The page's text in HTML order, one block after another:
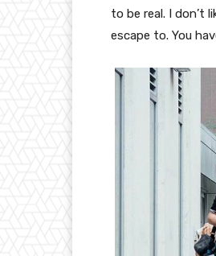
to be real. I don’t
escape to. You